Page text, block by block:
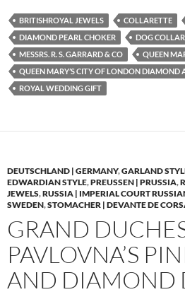
BRITISHROYAL JEWELS COLLARETTE
DIAMOND PEARL CHOKER
DOG COLLAR
MESSRS. R. S. GARRARD & CO
QUEEN
QUEEN MARY’S CITY OF LONDON DIAMOND
ROYAL WEDDING GIFT
DEUTSCHLAND | GERMANY,GARLAND
EDWARDIAN STYLE,PREUSSEN | PRUSSIA,
JEWELS,RUSSIA | IMPERIAL COURT
SWEDEN,STOMACHER | DEVANTE DE
GRAND
PAVLOVNA’S
AND DIAMOND